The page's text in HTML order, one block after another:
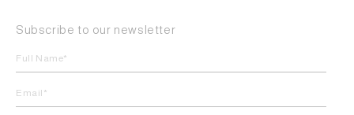
Subscribe to our newsletter